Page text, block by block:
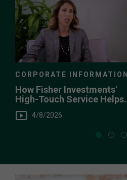
CORPORATE INFORMATION
How Fisher Investments'
High-Touch Service Helps
You
4/8/2026